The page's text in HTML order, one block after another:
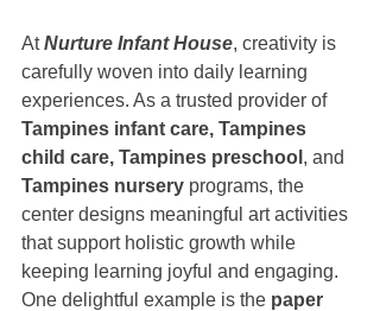
At Nurture Infant House, creativity is
carefully woven into daily learning
experiences. As a trusted provider of
Tampines infant care, Tampines
child care, Tampines preschool , and
Tampines nursery programs, the
center designs meaningful art activities
that support holistic growth while
keeping learning joyful and engaging.
One delightful example is the paper